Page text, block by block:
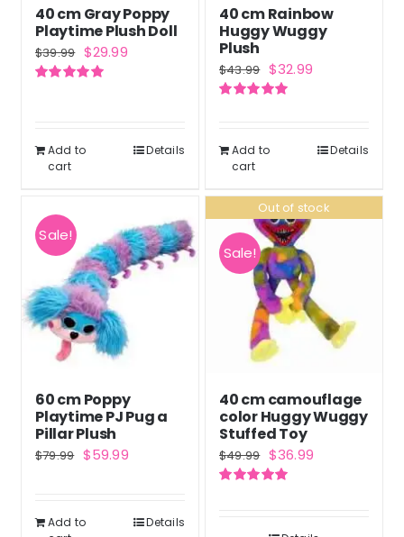
40 cm Gray Poppy
Playtime Plush Doll
$39.99 Original
price
$29.99Current
Add to
cart
Details
40 cm Rainbow
Huggy Wuggy
Plush
$43.99 Original
price
$43.99.
$32.99Current
$32.99.
Add to
cart
Details
Sale!
60 cm Poppy
Playtime PJ Pug a
Pillar Plush
$79.99 Original
$79.99.
$59.99Current
$59.99.
Add to
Details
Out of stock
Sale!
40 cm camouflage
color Huggy Wuggy
Stuffed Toy
$49.99 Original
price
$49.99.
$36.99Current